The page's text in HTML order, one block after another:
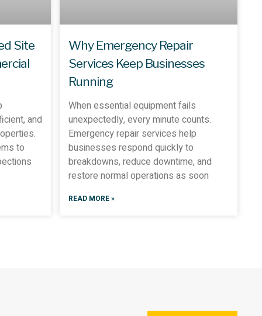
Site
and
to
Why Emergency Repair
Services Keep Businesses
Running
When essential equipment fails
unexpectedly, every minute counts.
Emergency repair services help
businesses respond quickly to
breakdowns, reduce downtime, and
restore normal operations as soon
READ MORE »